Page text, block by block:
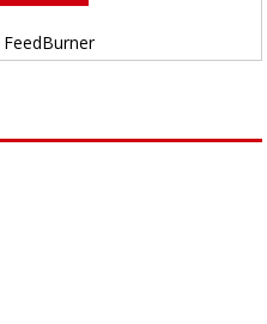
FeedBurner